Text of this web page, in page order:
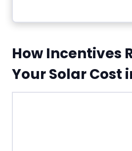
How Incentives
Your Solar Cost